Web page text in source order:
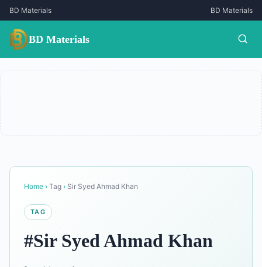
BD Materials BD Materials
BD Materials
Home › Tag › Sir Syed Ahmad Khan
TAG
#Sir Syed Ahmad Khan